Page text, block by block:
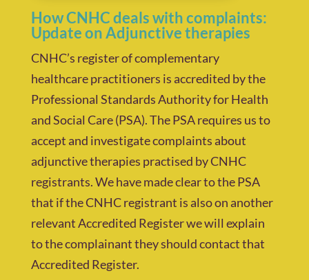
How CNHC deals with complaints:
Update on Adjunctive therapies
CNHC’s register of complementary
healthcare practitioners is accredited by the
Professional Standards Authority for Health
and Social Care (PSA). The PSA requires us to
accept and investigate complaints about
adjunctive therapies practised by CNHC
registrants. We have made clear to the PSA
that if the CNHC registrant is also on another
relevant Accredited Register we will explain
to the complainant they should contact that
Accredited Register.